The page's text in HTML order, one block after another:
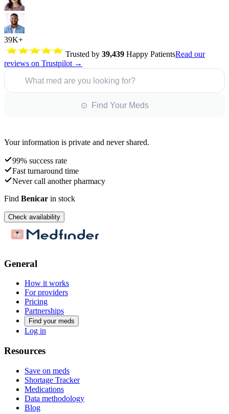
39K+
Trusted by 39,439 Happy PatientsRead our
reviews on Trustpilot →
What med are you looking for?
⊙ Find Your Meds
Your information is private and never shared.
99% success rate
Fast turnaround time
Never call another pharmacy
Find Benicar in stock
Check availability
General
How it works
For providers
Pricing
Partnerships
Find your meds
Log in
Resources
Save on meds
Shortage Tracker
Medications
Data methodology
Blog